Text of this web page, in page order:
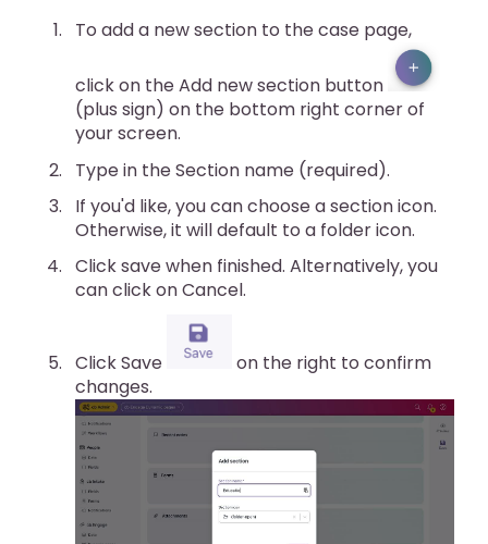
To add a new section to the case page,
click on the Add new section button
(plus sign) on the bottom right corner of
your screen.
Type in the Section name (required).
If you'd like, you can choose a section icon.
Otherwise, it will default to a folder icon.
Click save when finished. Alternatively, you
can click on Cancel.
Click Save
on the right to confirm
changes.